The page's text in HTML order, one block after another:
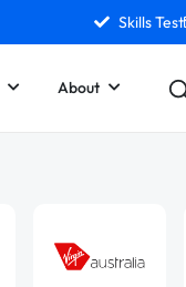
Skills Test
About